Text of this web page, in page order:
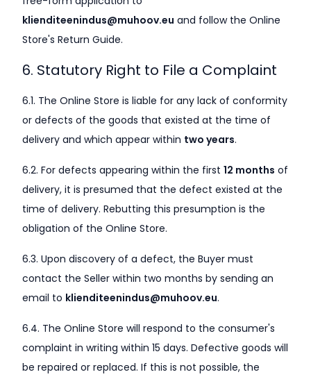
klienditeenindus@muhoov.eu and follow the Online
Store's Return Guide.
6. Statutory Right to File a Complaint
6.1. The Online Store is liable for any lack of conformity
or defects of the goods that existed at the time of
delivery and which appear within two years.
6.2. For defects appearing within the first 12 months of
delivery, it is presumed that the defect existed at the
time of delivery. Rebutting this presumption is the
obligation of the Online Store.
6.3. Upon discovery of a defect, the Buyer must
contact the Seller within two months by sending an
email to klienditeenindus@muhoov.eu.
6.4. The Online Store will respond to the consumer's
complaint in writing within 15 days. Defective goods will
be repaired or replaced. If this is not possible, the